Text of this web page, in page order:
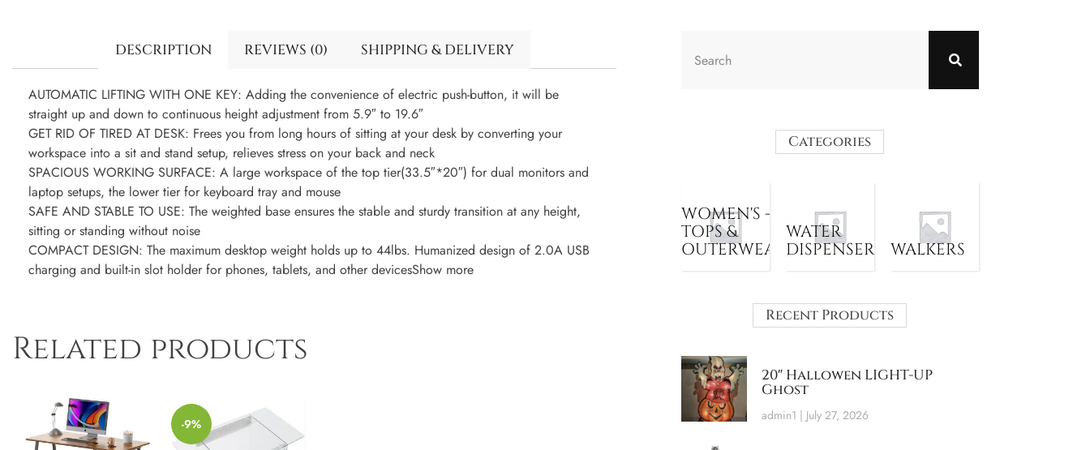
DESCRIPTION REVIEWS (0) SHIPPING & DELIVERY
AUTOMATIC LIFTING WITH ONE KEY: Adding the convenience of electric push-button, it will be
straight up and down to continuous height adjustment from 5.9″ to 19.6″
GET RID OF TIRED AT DESK: Frees you from long hours of sitting at your desk by converting your
workspace into a sit and stand setup, relieves stress on your back and neck
SPACIOUS WORKING SURFACE: A large workspace of the top tier(33.5″*20″) for dual monitors and
laptop setups, the lower tier for keyboard tray and mouse
SAFE AND STABLE TO USE: The weighted base ensures the stable and sturdy transition at any height,
sitting or standing without noise
COMPACT DESIGN: The maximum desktop weight holds up to 44lbs. Humanized design of 2.0A USB
charging and built-in slot holder for phones, tablets, and other devicesShow more
Related products
-9%
Categories
WOMEN'S -
TOPS &
OUTERWEAR
WATER
DISPENSER
WALKERS
Recent Products
20″ Hallowen LIGHT-UP
Ghost
admin1 July 27, 2026